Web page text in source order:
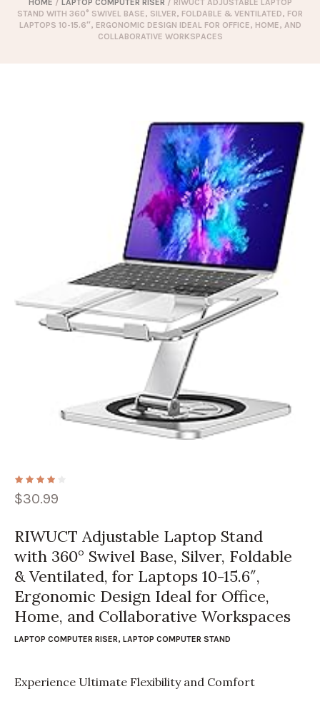
HOME / LAPTOP COMPUTER RISER / RIWUCT ADJUSTABLE LAPTOP
STAND WITH 360° SWIVEL BASE, SILVER, FOLDABLE & VENTILATED, FOR
LAPTOPS 10-15.6″, ERGONOMIC DESIGN IDEAL FOR OFFICE, HOME, AND
COLLABORATIVE WORKSPACES
$30.99
RIWUCT Adjustable Laptop Stand
with 360° Swivel Base, Silver, Foldable
& Ventilated, for Laptops 10-15.6″,
Ergonomic Design Ideal for Office,
Home, and Collaborative Workspaces
LAPTOP COMPUTER RISER, LAPTOP COMPUTER STAND
Experience Ultimate Flexibility and Comfort